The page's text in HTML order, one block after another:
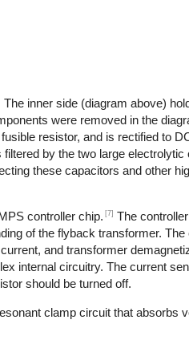
inner side (diagram above)
were removed in the
resistor, and is rectified to
filtered by the two large electrolytic
these capacitors and other
controller chip. [7] The
of the flyback transformer.
and transformer
internal circuitry. The current
should be turned off.
clamp circuit that absorbs